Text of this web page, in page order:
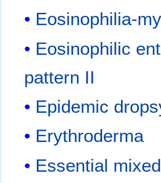
Eosinophilia-
Eosinophilic
pattern II
Epidemic
Erythroderma
Essential mixed